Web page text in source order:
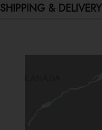
SHIPPING & DELIVERY